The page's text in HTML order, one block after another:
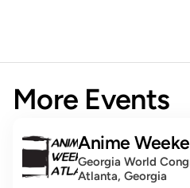
More Events
Anime
Georgia World
Atlanta, Georgia